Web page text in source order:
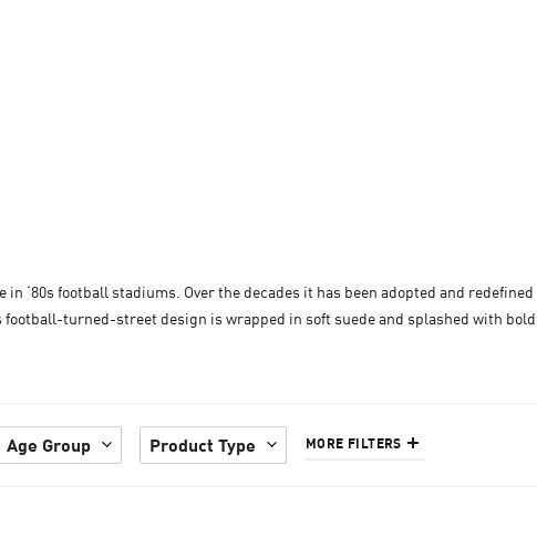
‘80s football stadiums. Over the decades it has been adopted and redefined
turned-street design is wrapped in soft suede and splashed with bold,
Age Group Product Type MORE FILTERS